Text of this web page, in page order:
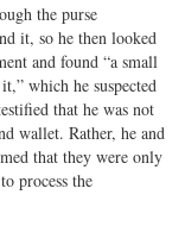
the purse
it, so he then looked
and found “a small
which he suspected
that he was not
wallet. Rather, he and
that they were only
process the